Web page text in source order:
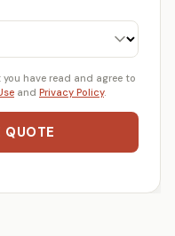
have read and agree to
and Privacy Policy.
QUOTE